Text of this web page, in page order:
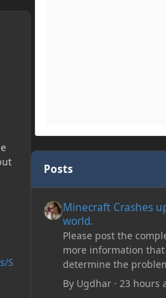
S
Posts
Minecraft Crashes
world.
Please post the
more information
determine the
By Ugdhar· 23 hours